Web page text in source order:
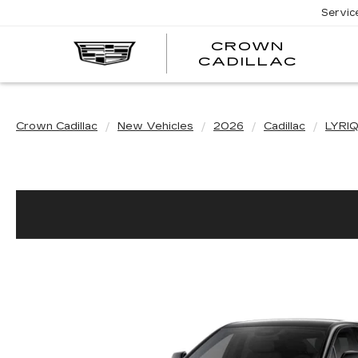
CROWN
CADILLAC
Crown Cadillac New Vehicles 2026 Cadillac LYRIQ